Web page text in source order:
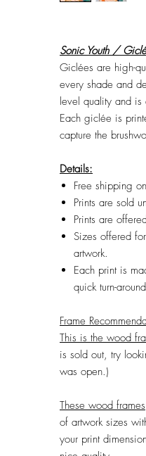
Sonic Youth /
Giclées are high-
every shade and
level quality and is
Each giclée is
capture the
Details:
Free shipping
Prints are sold
Prints are
Sizes offered
artwork.
Each print is
quick turn-
Frame
This is the wood
is sold out, try
was open.)
These wood frames
of artwork sizes
your print